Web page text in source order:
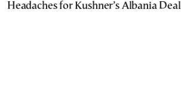
Headaches for Kushner’s Albania Deal